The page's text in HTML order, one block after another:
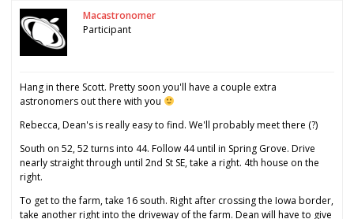
Macastronomer
Participant
Hang in there Scott. Pretty soon you'll have a couple extra
astronomers out there with you
Rebecca, Dean's is really easy to find. We'll probably meet there (?)
South on 52, 52 turns into 44. Follow 44 until in Spring Grove. Drive
nearly straight through until 2nd St SE, take a right. 4th house on the
right.
To get to the farm, take 16 south. Right after crossing the Iowa border,
take another right into the driveway of the farm. Dean will have to give